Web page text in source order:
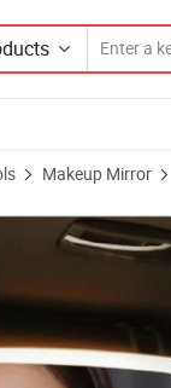
Makeup Mirror
Mirror for Car